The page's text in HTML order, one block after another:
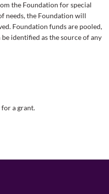
the Foundation for special
needs, the Foundation will
Foundation funds are pooled,
identified as the source of any
a grant.